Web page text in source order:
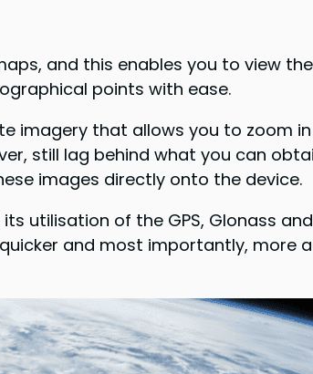
and this enables you to view
points with ease.
imagery that allows you to zoom
still lag behind what you can
images directly onto the device.
utilisation of the GPS, Glonass
and most importantly, more